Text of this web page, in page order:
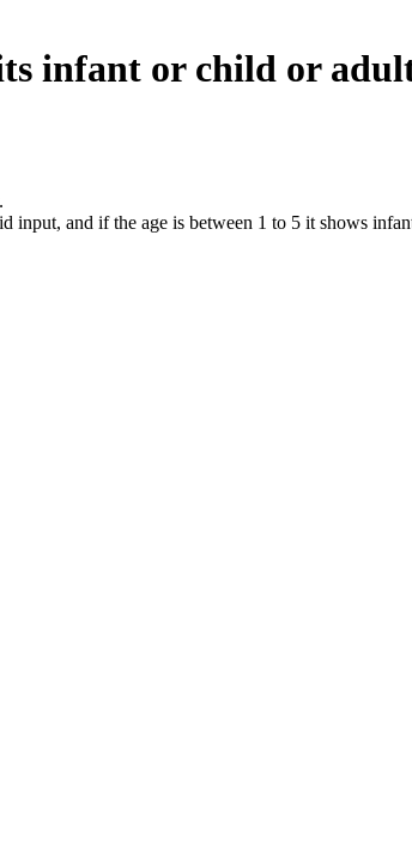
infant or child or
input, and if the age is between 1 to 5 it shows